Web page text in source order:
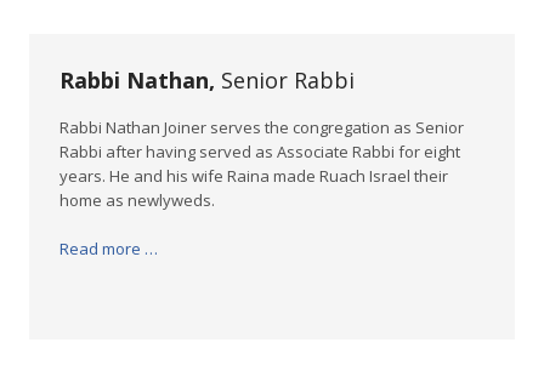
Rabbi Nathan, Senior Rabbi
Rabbi Nathan Joiner serves the congregation as Senior
Rabbi after having served as Associate Rabbi for eight
years. He and his wife Raina made Ruach Israel their
home as newlyweds.
Read more …